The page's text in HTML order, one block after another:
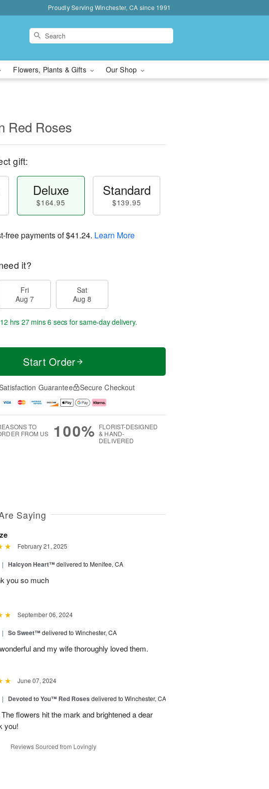
Proudly Serving Winchester, CA since 1991
Flowers, Plants & Gifts Our Shop
Red Roses
gift:
Deluxe
$164.95
Standard
$139.95
free payments of$41.24. Learn More
it?
Fri
Aug 7
Sat
Aug 8
12 hrs 27 mins 4 secs for same-day delivery.
Start Order
Guarantee Secure Checkout
TO
FROM US
100% FLORIST-DESIGNED
& HAND-
DELIVERED
Saying
February 21, 2025
| Halcyon Heart™delivered to Menifee, CA
you so much
September 06, 2024
| So Sweet™delivered to Winchester, CA
and my wife thoroughly loved them.
June 07, 2024
| Devoted to You™ Red Roses delivered to Winchester, CA
flowers hit the mark and brightened a dear
you!
Reviews Sourced from Lovingly